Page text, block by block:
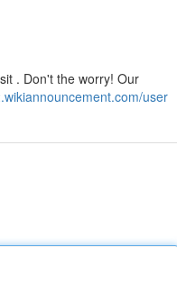
. Don't the worry! Our
user